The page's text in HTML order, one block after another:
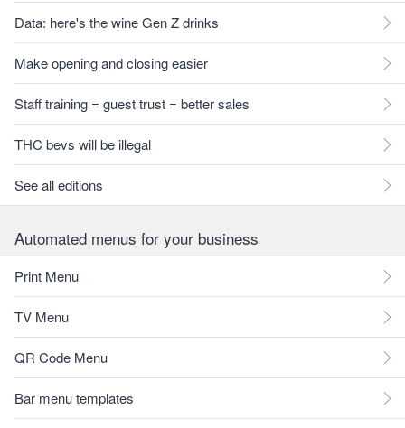
Data: here's the wine Gen Z drinks
Make opening and closing easier
Staff training = guest trust = better sales
THC bevs will be illegal
See all editions
Automated menus for your business
Print Menu
TV Menu
QR Code Menu
Bar menu templates